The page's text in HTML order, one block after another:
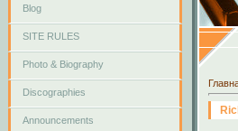
Blog
SITE RULES
Photo & Biography
Discographies
Announcements